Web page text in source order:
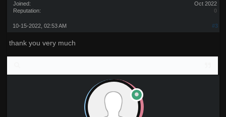
Joined:
Oct 2022
Reputation:
0
#3
10-15-2022, 02:53 AM
thank you very much